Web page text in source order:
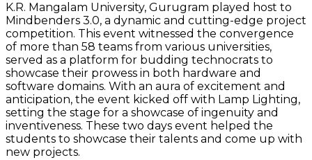
K.R. Mangalam University, Gurugram played host to
Mindbenders 3.0, a dynamic and cutting-edge project
competition. This event witnessed the convergence
of more than 58 teams from various universities,
served as a platform for budding technocrats to
showcase their prowess in both hardware and
software domains. With an aura of excitement and
anticipation, the event kicked off with Lamp Lighting,
setting the stage for a showcase of ingenuity and
inventiveness. These two days event helped the
students to showcase their talents and come up with
new projects.